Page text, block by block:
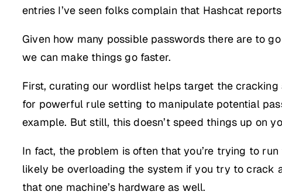
entries I’ve seen folks complain that Hashcat
Given how many possible passwords there are to
we can make things go faster.
First, curating our wordlist helps target the
for powerful rule setting to manipulate potential
example. But still, this doesn’t speed things up on
In fact, the problem is often that you’re trying to
likely be overloading the system if you try to crack
that one machine’s hardware as well.